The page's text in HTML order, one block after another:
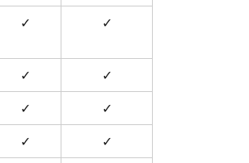
✓ ✓
✓
✓
✓
✓
✓
✓